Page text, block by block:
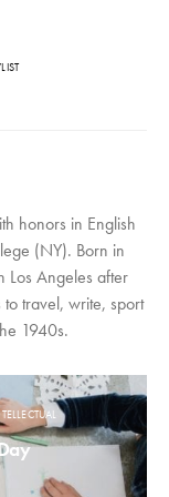
honors in English
(NY). Born in
Los Angeles after
travel, write, sport
1940s.